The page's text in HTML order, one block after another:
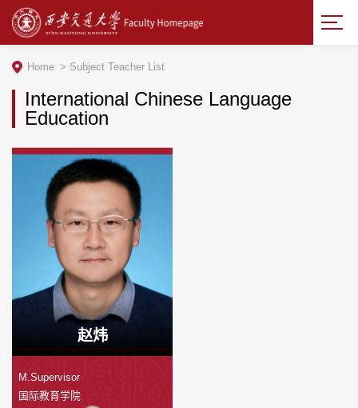
International Chinese Language
Education
Home > Subject Teacher List
赵炜
M.Supervisor
国际教育学院